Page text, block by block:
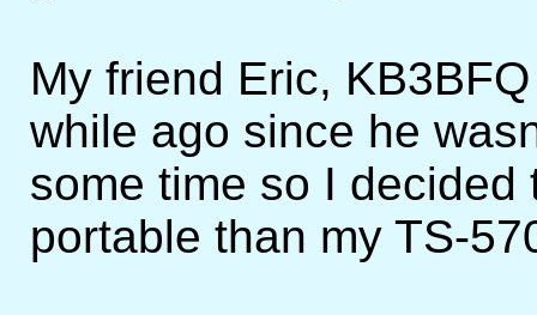
My friend Eric,
while ago since he
some time so I
portable than my TS-